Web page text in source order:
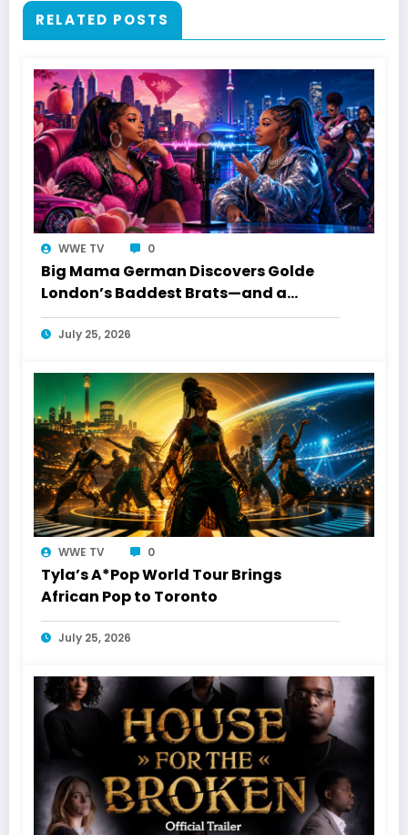
RELATED POSTS
WWE TV 0
Big Mama German Discovers Golde
London’s Baddest Brats—and a
Toronto Connection
July 25, 2026
WWE TV 0
Tyla’s A*Pop World Tour Brings
African Pop to Toronto
July 25, 2026